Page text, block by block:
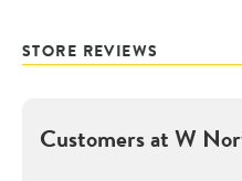
STORE REVIEWS
Customers atW